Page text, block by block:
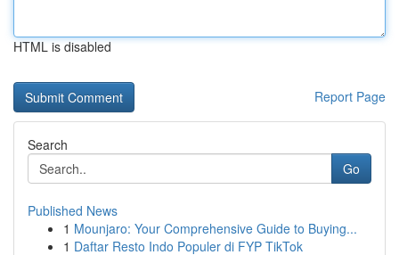
HTML is disabled
Report Page
Search
Go
Published News
1 Mounjaro: Your Comprehensive Guide to Buying...
1 Daftar Resto Indo Populer di FYP TikTok